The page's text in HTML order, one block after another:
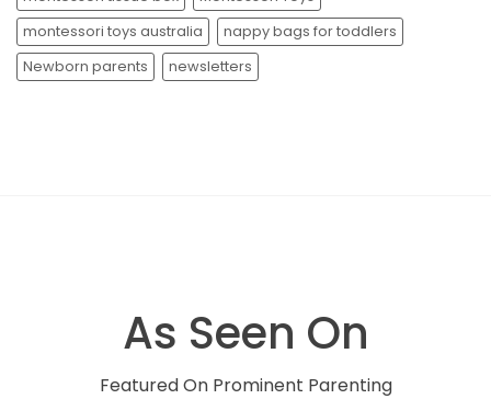
montessori toys australia
nappy bags for toddlers
Newborn parents
newsletters
As Seen On
Featured On Prominent Parenting